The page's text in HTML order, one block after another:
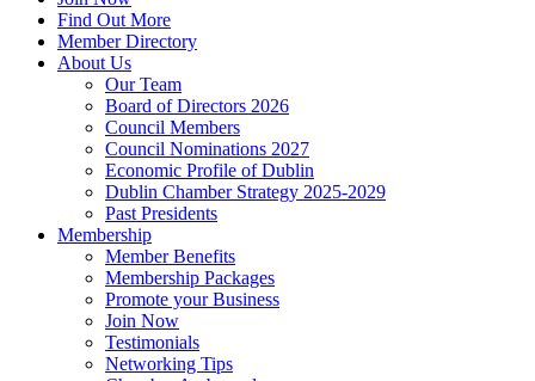
Find Out More
Member Directory
About Us
Our Team
Board of Directors 2026
Council Members
Council Nominations 2027
Economic Profile of Dublin
Dublin Chamber Strategy 2025-2029
Past Presidents
Membership
Member Benefits
Membership Packages
Promote your Business
Join Now
Testimonials
Networking Tips